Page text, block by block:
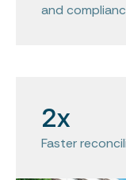
and
2x
Faster